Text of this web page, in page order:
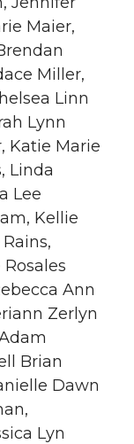
Maier,
Miller,
Linn
Lynn
Katie Marie
Linda
Lee
Kellie
Ann
Zerlyn
Brian
Dawn
Lyn